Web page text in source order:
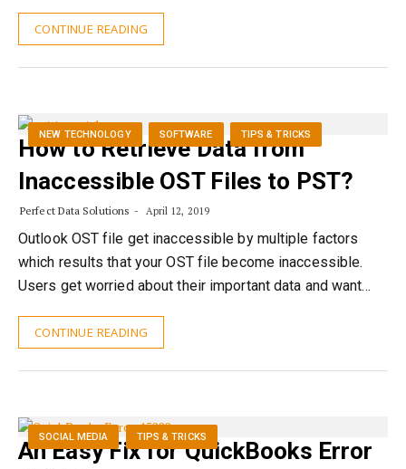
CONTINUE READING
NEW TECHNOLOGY SOFTWARE TIPS & TRICKS
How to Retrieve Data from
Inaccessible OST Files to PST?
Perfect Data Solutions April 12, 2019
Outlook OST file get inaccessible by multiple factors
which results that your OST file become inaccessible.
Users get worried about their important data and want…
CONTINUE READING
SOCIAL MEDIA TIPS & TRICKS
An Easy Fix for QuickBooks Error